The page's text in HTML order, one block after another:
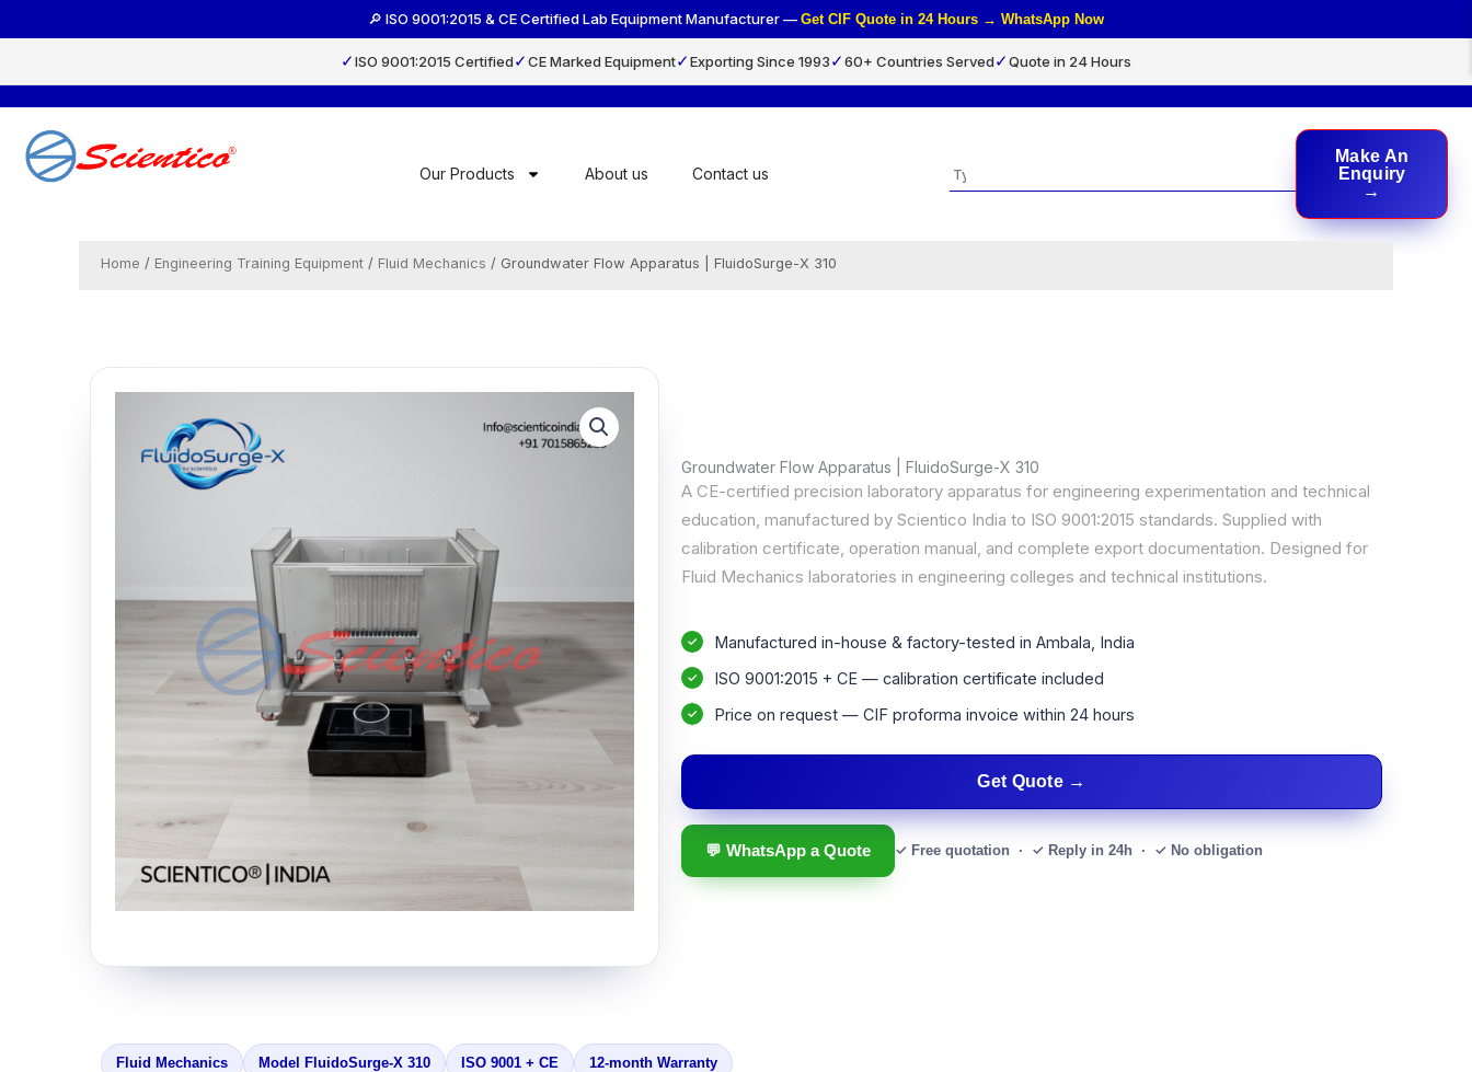
🔎 ISO 9001:2015 & CE Certified Lab Equipment Manufacturer — Get CIF Quote in 24 Hours → WhatsApp Now
✓ISO 9001:2015 Certified✓CE Marked Equipment✓Exporting Since 1993✓60+ Countries Served✓Quote in 24 Hours
to
Our Products About us Contact us Search
Make An
Enquiry
Home / Engineering Training Equipment / Fluid Mechanics / Groundwater Flow Apparatus | FluidoSurge-X 310
Groundwater Flow Apparatus | FluidoSurge-X 310
A CE-certified precision laboratory apparatus for engineering experimentation and technical
education, manufactured by Scientico India to ISO 9001:2015 standards. Supplied with
calibration certificate, operation manual, and complete export documentation. Designed for
Fluid Mechanics laboratories in engineering colleges and technical institutions.
Manufactured in-house & factory-tested in Ambala, India
ISO 9001:2015 + CE — calibration certificate included
Price on request — CIF proforma invoice within 24 hours
Get Quote
💬 WhatsApp a Quote ✓ Free quotation · ✓ Reply in 24h · ✓ No obligation
Fluid Mechanics Model FluidoSurge-X 310 ISO 9001 + CE 12-month Warranty